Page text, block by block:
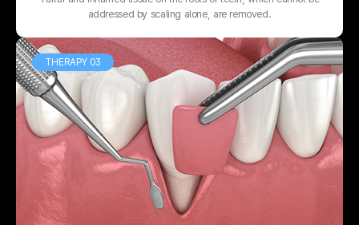
addressed by scaling alone, are removed.
THERAPY 03